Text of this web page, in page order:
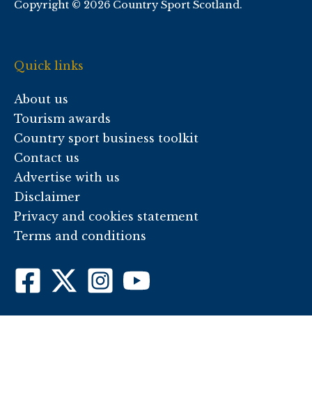
Copyright © 2026 Country Sport Scotland.
Quick links
About us
Tourism awards
Country sport business toolkit
Contact us
Advertise with us
Disclaimer
Privacy and cookies statement
Terms and conditions